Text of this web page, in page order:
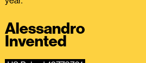
Alessandro
Invented